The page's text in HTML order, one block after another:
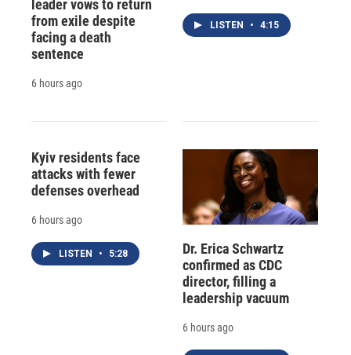
leader vows to return
from exile despite
facing a death
sentence
6 hours ago
LISTEN • 4:15
Kyiv residents face
attacks with fewer
defenses overhead
6 hours ago
LISTEN • 5:28
Dr. Erica Schwartz
confirmed as CDC
director, filling a
leadership vacuum
6 hours ago